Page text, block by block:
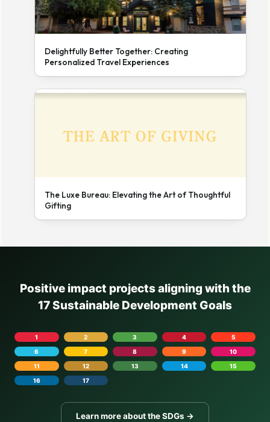
Delightfully Better Together: Creating
Personalized Travel Experiences
The Luxe Bureau: Elevating the Art of Thoughtful
Gifting
Positive impact projects aligning with the
17 Sustainable Development Goals
1 2 3 4
5
6
7 8 9
10
11
12 13 14
15
16
17
Learn more about the SDGs →